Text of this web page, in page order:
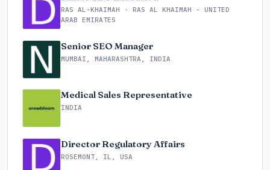
RAS AL-KHAIMAH - RAS AL KHAIMAH - UNITED
ARAB EMIRATES
Senior SEO Manager
MUMBAI, MAHARASHTRA, INDIA
Medical Sales Representative
INDIA
Director Regulatory Affairs
ROSEMONT, IL, USA